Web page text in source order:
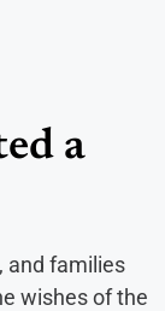
a
and families
wishes of the